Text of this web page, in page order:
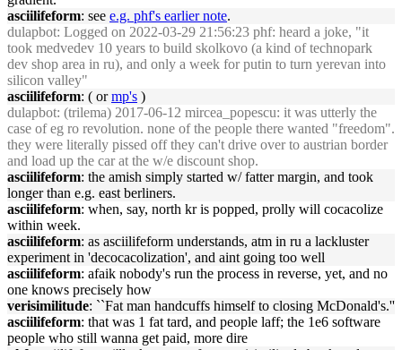
asciilifeform: see e.g. phf's earlier note.
dulapbot: Logged on 2022-03-29 21:56:23 phf: heard a joke, "it
took medvedev 10 years to build skolkovo (a kind of technopark
dev shop area in ru), and only a week for putin to turn yerevan into
silicon valley"
asciilifeform: ( ormp's )
dulapbot: (trilema) 2017-06-12 mircea_popescu: it was utterly the
case of eg ro revolution. none of the people there wanted "freedom".
they were literally pissed off they can't drive over to austrian border
and load up the car at the w/e discount shop.
asciilifeform: the amish simply started w/ fatter margin, and took
longer than e.g. east berliners.
asciilifeform: when, say, north kr is popped, prolly will cocacolize
within week.
asciilifeform: as asciilifeform understands, atm in ru a lackluster
experiment in 'decocacolization', and aint going too well
asciilifeform: afaik nobody's run the process in reverse, yet, and no
one knows precisely how
verisimilitude: ``Fat man handcuffs himself to closing McDonald's.''
asciilifeform: that was 1 fat tard, and people laff; the 1e6 software
people who still wanna get paid, more dire